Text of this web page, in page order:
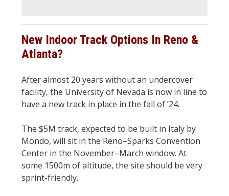
New Indoor Track Options In Reno &
Atlanta?
After almost 20 years without an undercover
facility, the University of Nevada is now in line to
have a new track in place in the fall of ’24.
The $5M track, expected to be built in Italy by
Mondo, will sit in the Reno–Sparks Convention
Center in the November–March window. At
some 1500m of altitude, the site should be very
sprint-friendly.